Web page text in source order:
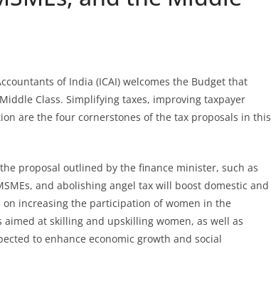
of India (ICAI) welcomes the Budget that
Class. Simplifying taxes, improving taxpayer
are the four cornerstones of the tax proposals in this
proposal outlined by the finance minister, such as
and abolishing angel tax will boost domestic and
increasing the participation of women in the
at skilling and upskilling women, as well as
to enhance economic growth and social